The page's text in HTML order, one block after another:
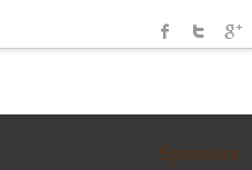
Sponsors